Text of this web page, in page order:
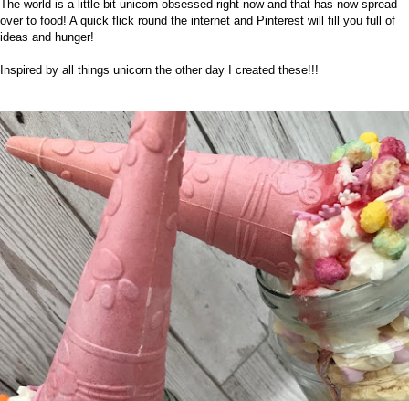
The world is a little bit unicorn obsessed right now and that has now spread
over to food! A quick flick round the internet and Pinterest will fill you full of
ideas and hunger!
Inspired by all things unicorn the other day I created these!!!